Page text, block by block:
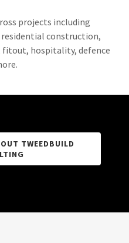
projects including
construction,
fitout, hospitality, defence
TWEEDBUILD